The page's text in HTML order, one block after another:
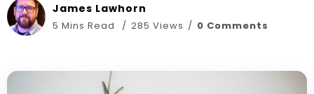
James Lawhorn
5 Mins Read 285 Views 0 Comments